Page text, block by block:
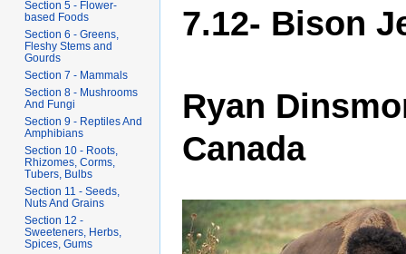
7.12- Bison
Ryan
Canada
Section 5 - Flower-
based Foods
Section 6 - Greens,
Fleshy Stems and
Gourds
Section 7 - Mammals
Section 8 - Mushrooms
And Fungi
Section 9 - Reptiles And
Amphibians
Section 10 - Roots,
Rhizomes, Corms,
Tubers, Bulbs
Section 11 - Seeds,
Nuts And Grains
Section 12 -
Sweeteners, Herbs,
Spices, Gums